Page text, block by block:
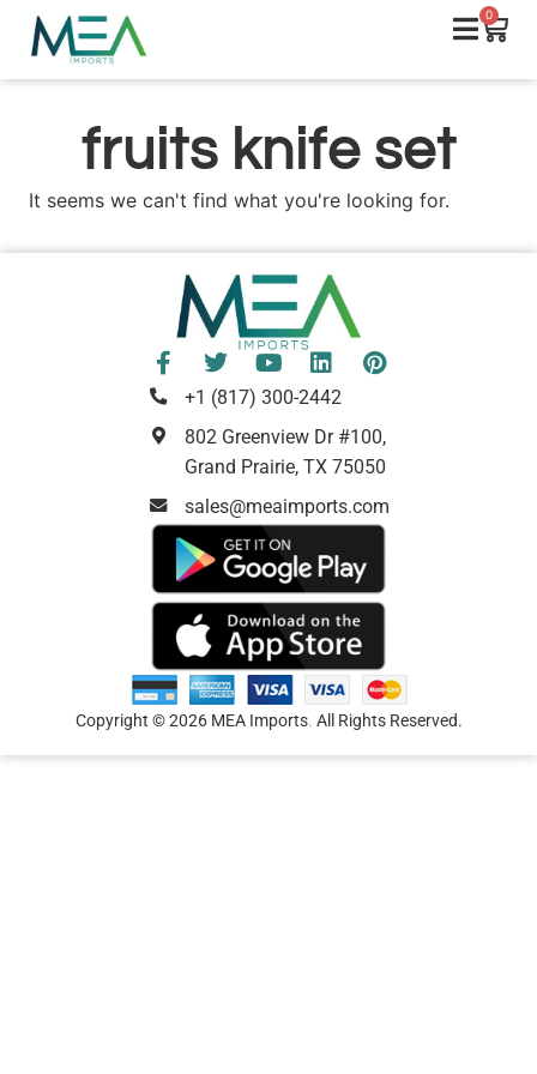
0
fruits knife set
It seems we can't find what you're looking for.
+1 (817) 300-2442
802 Greenview Dr #100,
Grand Prairie, TX 75050
sales@meaimports.com
Copyright © 2026 MEA Imports. All Rights Reserved.